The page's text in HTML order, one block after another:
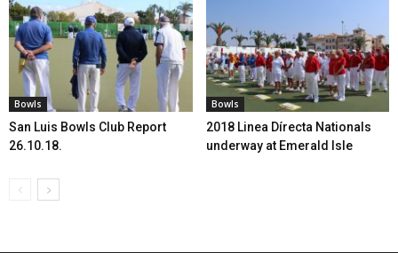
Bowls
San Luis Bowls Club Report
26.10.18.
Bowls
2018 Linea Dírecta Nationals
underway at Emerald Isle